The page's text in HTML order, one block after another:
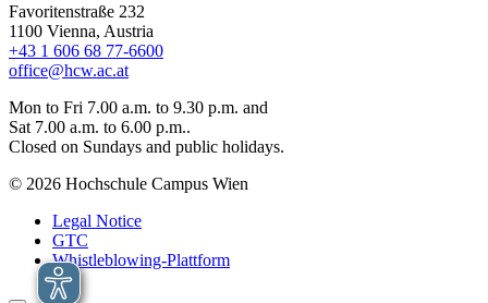
Favoritenstraße 232
1100 Vienna, Austria
+43 1 606 68 77-6600
office@hcw.ac.at
Mon to Fri 7.00 a.m. to 9.30 p.m. and
Sat 7.00 a.m. to 6.00 p.m..
Closed on Sundays and public holidays.
© 2026 Hochschule Campus Wien
Legal Notice
GTC
Whistleblowing-Plattform